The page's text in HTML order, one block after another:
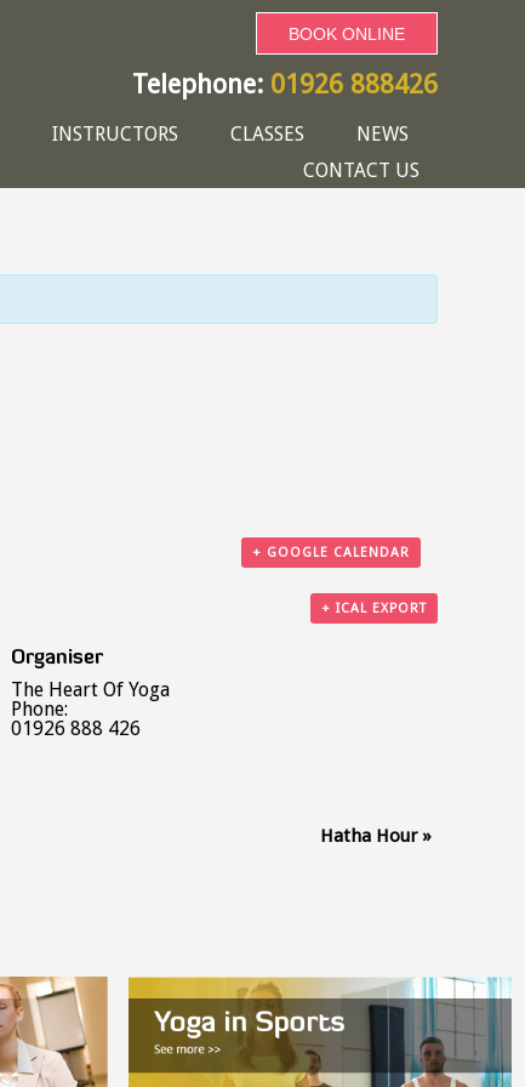
BOOK ONLINE
Telephone: 01926 888426
INSTRUCTORS CLASSES
NEWS
CONTACT US
+ GOOGLE CALENDAR
+ ICAL EXPORT
Organiser
The Heart Of Yoga
Phone:
01926 888 426
Hatha Hour »